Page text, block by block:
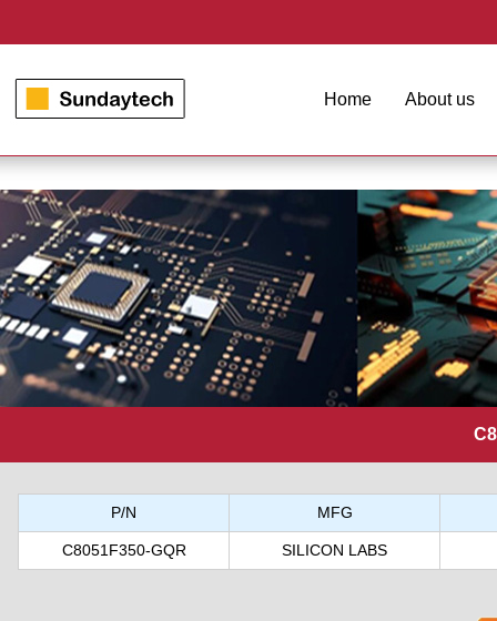
Home About us
P/N MFG
C8051F350-GQR SILICON LABS